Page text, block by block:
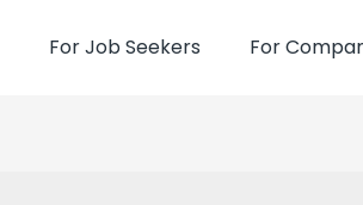
For Job Seekers For